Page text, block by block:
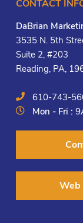
CONTACT
DaBrian
3535 N. 5th
Suite 2, #203
Reading, PA,
610-743-
Mon - Fri :